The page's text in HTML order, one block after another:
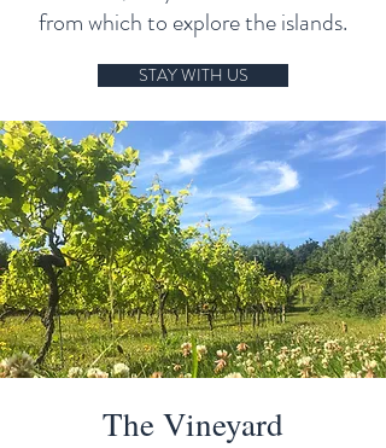
from which to explore the islands.
STAY WITH US
The Vineyard